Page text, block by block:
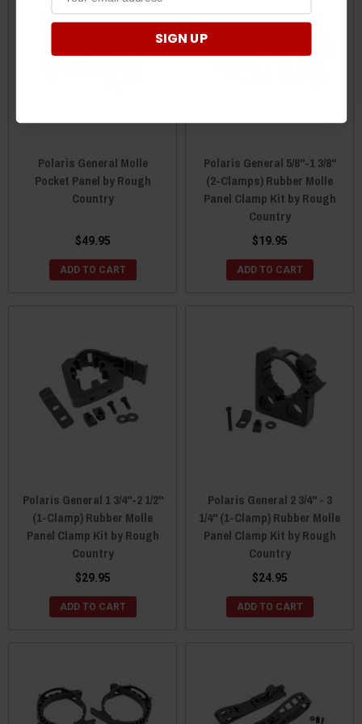
Polaris General Molle
Pocket Panel by Rough
Country
$49.95
ADD TO CART
Polaris General 5/8"-1 3/8"
(2-Clamps) Rubber Molle
Panel Clamp Kit by Rough
Country
$19.95
ADD TO CART
Polaris General 1 3/4"-2 1/2"
(1-Clamp) Rubber Molle
Panel Clamp Kit by Rough
Country
$29.95
ADD TO CART
Polaris General 2 3/4" - 3
1/4" (1-Clamp) Rubber Molle
Panel Clamp Kit by Rough
Country
$24.95
ADD TO CART
SIGN UP